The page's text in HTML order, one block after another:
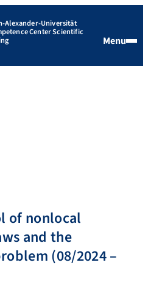
Alexander-Universität
Center Scientific
Menu
of nonlocal
and the
(08/2024 –